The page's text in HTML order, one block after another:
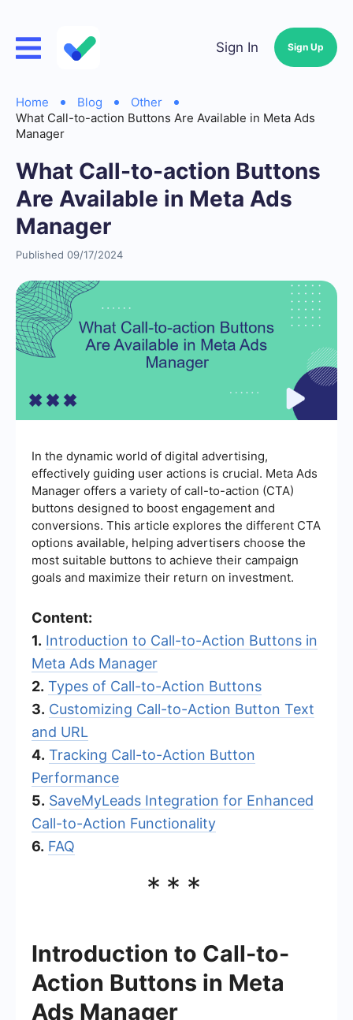
Sign In Sign Up
Home Blog
Other
What Call-to-action Buttons Are Available in Meta Ads
Manager
What Call-to-action Buttons
Are Available in Meta Ads
Manager
Published 09/17/2024
In the dynamic world of digital advertising,
effectively guiding user actions is crucial. Meta Ads
Manager offers a variety of call-to-action (CTA)
buttons designed to boost engagement and
conversions. This article explores the different CTA
options available, helping advertisers choose the
most suitable buttons to achieve their campaign
goals and maximize their return on investment.
Content:
1. Introduction to Call-to-Action Buttons in
Meta Ads Manager
2. Types of Call-to-Action Buttons
3. Customizing Call-to-Action Button Text
and URL
4. Tracking Call-to-Action Button
Performance
5. SaveMyLeads Integration for Enhanced
Call-to-Action Functionality
6. FAQ
***
Introduction to Call-to-
Action Buttons in Meta
Ads Manager